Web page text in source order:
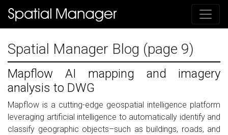
Spatial Manager Blog (page 9)
Mapflow AI mapping and imagery
analysis to DWG
Mapflow is a cutting-edge geospatial intelligence platform
leveraging artificial intelligence to automatically identify and
classify geographic objects–such as buildings, roads, and